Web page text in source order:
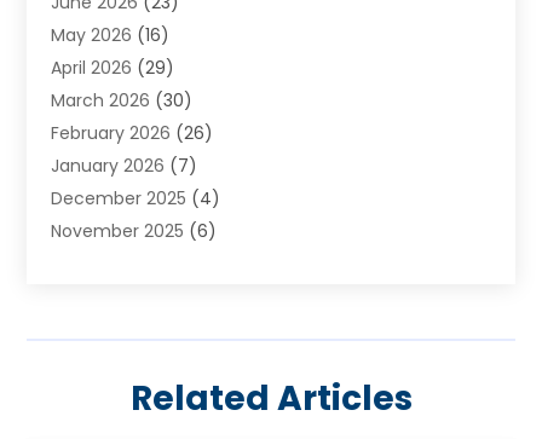
Attorney(11)
Audiologist(1)
Automotive(57)
Baby Food(1)
Bail Bond (2)
Bail Bonds(9)
Bathroom Remodeler
Bearing Supplier (1)
Biotechnology Company (3)
May 2026 (16)
April 2026 (29)
March 2026 (30)
February 2026 (26)
January 2026 (7)
December 2025 (4)
November 2025 (6)
June 2025(19)
Related Articles